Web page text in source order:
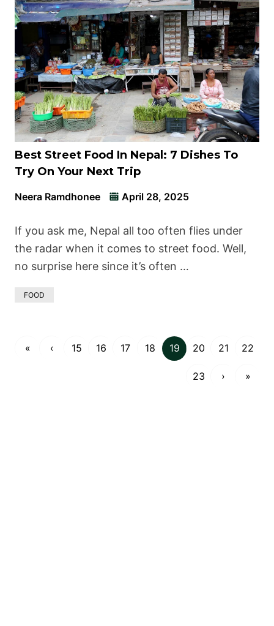
Best Street Food In Nepal: 7 Dishes To
Try On Your Next Trip
Neera Ramdhonee April 28, 2025
If you ask me, Nepal all too often flies under
the radar when it comes to street food. Well,
no surprise here since it’s often …
FOOD
« ‹ 15 16 17 18 19 20 21 22
23 › »